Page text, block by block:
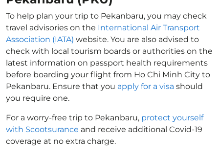
To help plan your trip to Pekanbaru, you may check
travel advisories on the International Air Transport
Association (IATA) website. You are also advised to
check with local tourism boards or authorities on the
latest information on passport health requirements
before boarding your flight from Ho Chi Minh City to
Pekanbaru. Ensure that you apply for a visa should
you require one.
For a worry-free trip to Pekanbaru, protect yourself
with Scootsurance and receive additional Covid-19
coverage at no extra charge.